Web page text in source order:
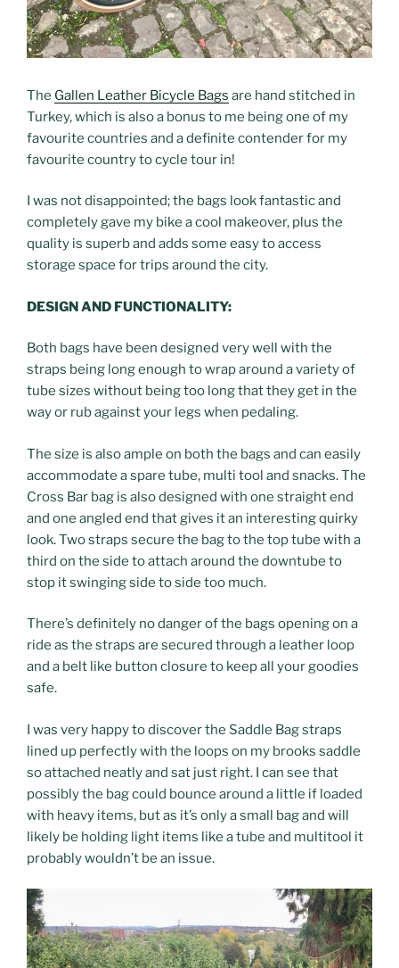
The Gallen Leather Bicycle Bags are hand stitched in
Turkey, which is also a bonus to me being one of my
favourite countries and a definite contender for my
favourite country to cycle tour in!
I was not disappointed; the bags look fantastic and
completely gave my bike a cool makeover, plus the
quality is superb and adds some easy to access
storage space for trips around the city.
DESIGN AND FUNCTIONALITY:
Both bags have been designed very well with the
straps being long enough to wrap around a variety of
tube sizes without being too long that they get in the
way or rub against your legs when pedaling.
The size is also ample on both the bags and can easily
accommodate a spare tube, multi tool and snacks. The
Cross Bar bag is also designed with one straight end
and one angled end that gives it an interesting quirky
look. Two straps secure the bag to the top tube with a
third on the side to attach around the downtube to
stop it swinging side to side too much.
There’s definitely no danger of the bags opening on a
ride as the straps are secured through a leather loop
and a belt like button closure to keep all your goodies
safe.
I was very happy to discover the Saddle Bag straps
lined up perfectly with the loops on my brooks saddle
so attached neatly and sat just right. I can see that
possibly the bag could bounce around a little if loaded
with heavy items, but as it’s only a small bag and will
likely be holding light items like a tube and multitool it
probably wouldn’t be an issue.